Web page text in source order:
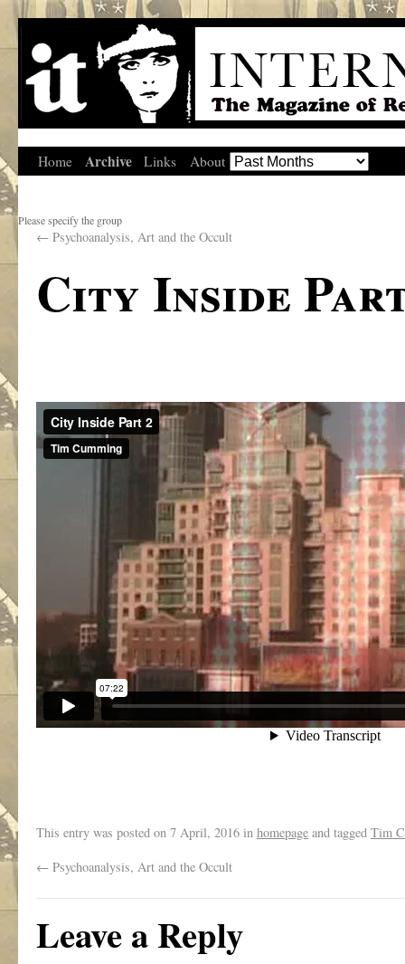
Home Archive Links About
Please specify the group
← Psychoanalysis, Art and the Occult
City Inside
This entry was posted on 7 April, 2016 in homepage and tagged Tim
← Psychoanalysis, Art and the Occult
Leave a Reply